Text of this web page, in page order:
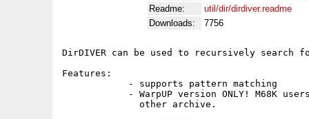
Readme:
util/dir/dirdiver.readme
Downloads:
7756
DirDIVER can be used to recursively
Features:
            - supports pattern matching
- WarpUP version ONLY! M68K
              other archive.